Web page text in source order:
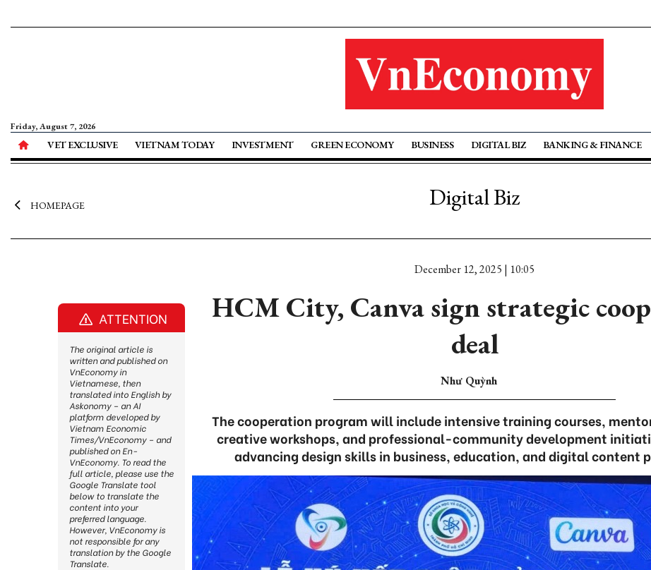
Friday, August 7, 2026
VET EXCLUSIVE VIETNAM TODAY INVESTMENT GREEN ECONOMY BUSINESS DIGITAL BIZ BANKING & FINANCE
HOMEPAGE Digital Biz
December 12, 2025 | 10:05
HCM City, Canva sign strategic
deal
Như Quỳnh
The cooperation program will include intensive training courses,
creative workshops, and professional-community development
advancing design skills in business, education, and digital content
ATTENTION
The original article is
written and published on
VnEconomy in
Vietnamese, then
translated into English by
Askonomy – an AI
platform developed by
Vietnam Economic
Times/VnEconomy – and
published on En-
VnEconomy. To read the
full article, please use the
Google Translate tool
below to translate the
content into your
preferred language.
However, VnEconomy is
not responsible for any
translation by the Google
Translate.